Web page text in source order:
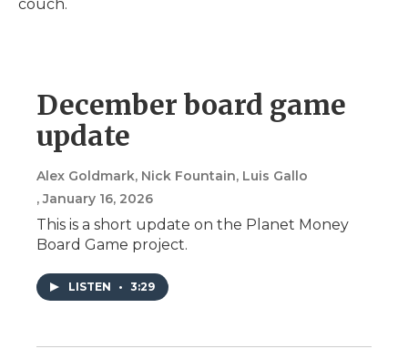
couch.
December board game
update
Alex Goldmark, Nick Fountain, Luis Gallo
, January 16, 2026
This is a short update on the Planet Money
Board Game project.
LISTEN • 3:29